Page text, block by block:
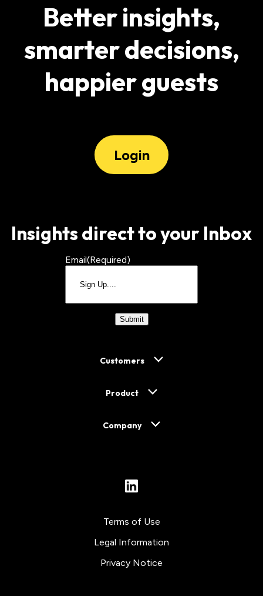
Better insights,
smarter decisions,
happier guests
Login
Insights direct to your Inbox
Email(Required)
Customers
Product
Company
LinkedIn
Terms of Use
Legal Information
Privacy Notice